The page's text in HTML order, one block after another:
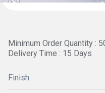
Minimum Order Quantity :
Delivery Time : 15 Days
Finish